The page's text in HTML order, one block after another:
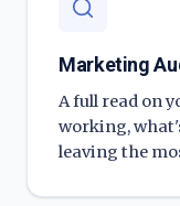
Marketing
A full read on
working,
leaving the